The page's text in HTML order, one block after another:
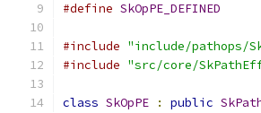
#define SkOpPE_DEFINED
#include "include/pathops/
#include "src/core/
class SkOpPE : public